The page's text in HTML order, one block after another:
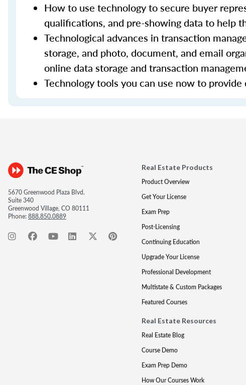
How to use technology to secure buyer
qualifications, and pre-showing data to help
Technological advances in transaction
storage, and photo, document, and email
online data storage and transaction
Technology tools you can use now to
5670 Greenwood Plaza Blvd.
Suite 340
Greenwood Village, CO 80111
Phone:888.850.0889
Real Estate Products
Product Overview
Get Your License
Exam Prep
Post-Licensing
Continuing Education
Upgrade Your License
Professional Development
Multistate & Custom Packages
Featured Courses
Real Estate Resources
Real Estate Blog
Course Demo
Exam Prep Demo
How Our Courses Work